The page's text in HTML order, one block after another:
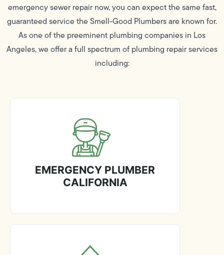
emergency sewer repair now, you can expect the same fast,
guaranteed service the Smell-Good Plumbers are known for.
As one of the preeminent plumbing companies in Los
Angeles, we offer a full spectrum of plumbing repair services
including:
EMERGENCY PLUMBER
CALIFORNIA